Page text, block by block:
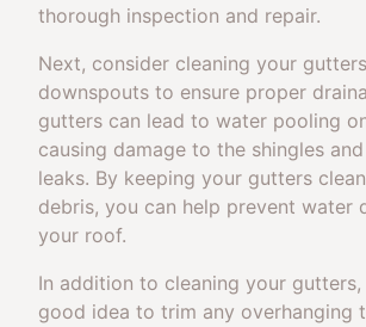
thorough inspection and repair.
Next, consider cleaning your
downspouts to ensure proper
gutters can lead to water pooling
causing damage to the shingles
leaks. By keeping your gutters
debris, you can help prevent water
your roof.
In addition to cleaning your
good idea to trim any overhanging